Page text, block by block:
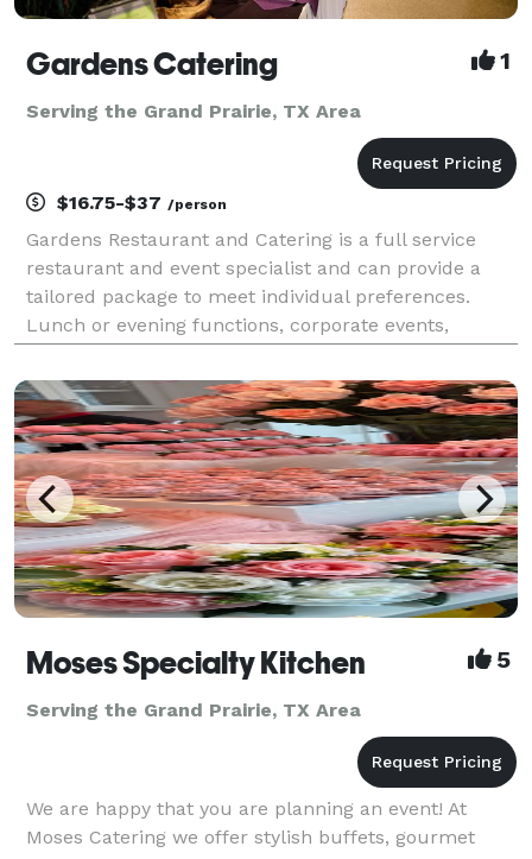
Gardens Catering 1
Serving the Grand Prairie, TX Area
$16.75-$37 /person
Gardens Restaurant and Catering is a full service
restaurant and event specialist and can provide a
tailored package to meet individual preferences.
Lunch or evening functions, corporate events,
in the restaurant or catered at a location of your ch
Moses Specialty Kitchen 5
Serving the Grand Prairie, TX Area
We are happy that you are planning an event! At
Moses Catering we offer stylish buffets, gourmet